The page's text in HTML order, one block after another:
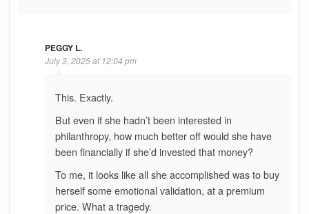
PEGGY L.
July 3, 2025 at 12:04 pm
This. Exactly.
But even if she hadn’t been interested in
philanthropy, how much better off would she have
been financially if she’d invested that money?
To me, it looks like all she accomplished was to buy
herself some emotional validation, at a premium
price. What a tragedy.